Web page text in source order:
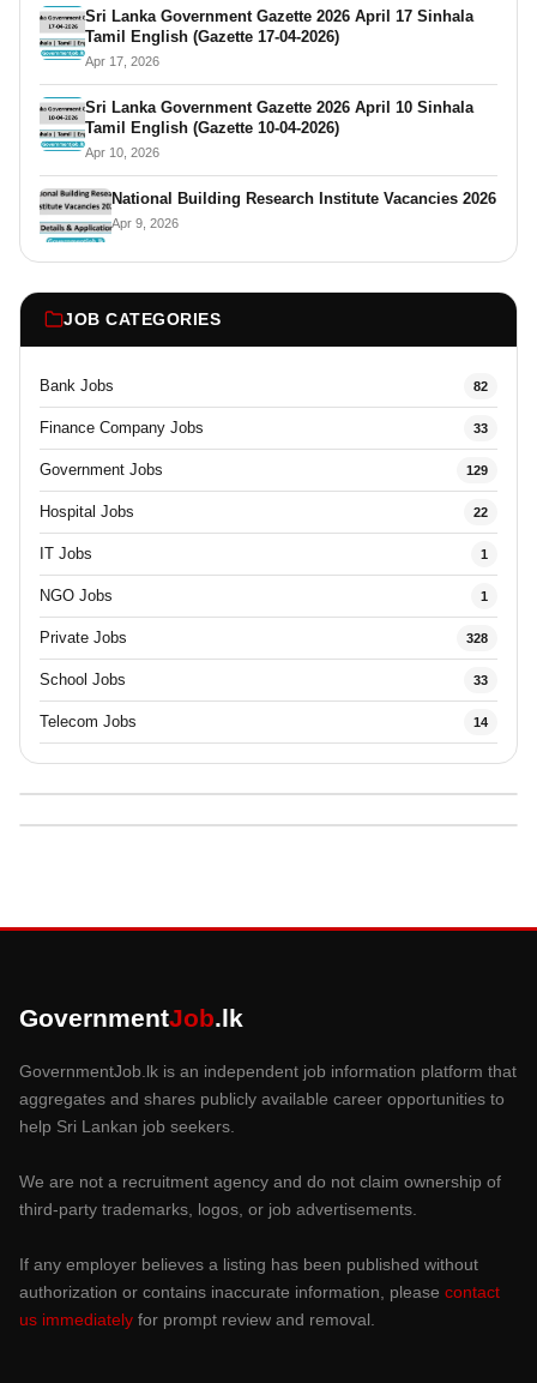
Sri Lanka Government Gazette 2026 April 17 Sinhala
Tamil English (Gazette 17-04-2026)
Apr 17, 2026
Sri Lanka Government Gazette 2026 April 10 Sinhala
Tamil English (Gazette 10-04-2026)
Apr 10, 2026
National Building Research Institute Vacancies 2026
Apr 9, 2026
JOB CATEGORIES
Bank Jobs 82
Finance Company Jobs 33
Government Jobs 129
Hospital Jobs 22
IT Jobs 1
NGO Jobs 1
Private Jobs 328
School Jobs 33
Telecom Jobs 14
GovernmentJob.lk
GovernmentJob.lk is an independent job information platform that
aggregates and shares publicly available career opportunities to
help Sri Lankan job seekers.
We are not a recruitment agency and do not claim ownership of
third-party trademarks, logos, or job advertisements.
If any employer believes a listing has been published without
authorization or contains inaccurate information, please contact
us immediately for prompt review and removal.